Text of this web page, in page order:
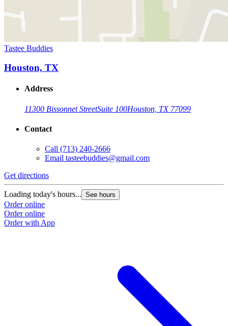
Tastee Buddies
Houston, TX
Address
11300 Bissonnet StreetSuite 100Houston, TX 77099
Contact
Call (713) 240-2666
Email tasteebuddies@gmail.com
Get directions
Loading today's hours... See hours
Order online
Order online
Order with App